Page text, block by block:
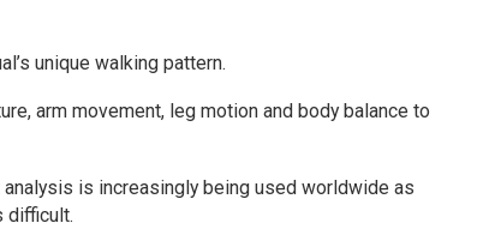
unique walking pattern.
arm movement, leg motion and body balance to
is increasingly being used worldwide as
difficult.